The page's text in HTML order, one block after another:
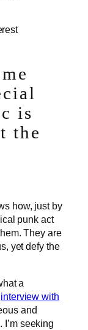
is
the
how, just by
punk act
They are
yet defy the
a
interview with
and
seeking